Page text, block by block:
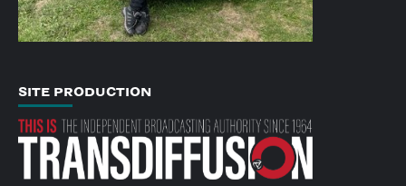
SITE PRODUCTION